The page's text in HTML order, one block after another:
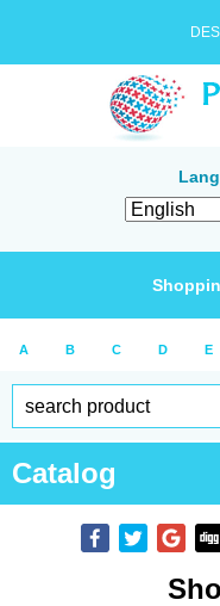
A B C D E
Catalog